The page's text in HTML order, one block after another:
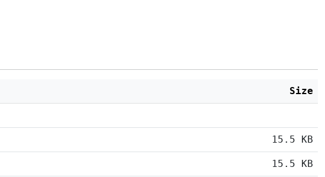
Size
15.5 KB
15.5 KB